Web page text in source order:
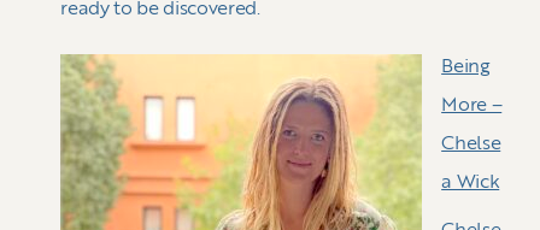
ready to be discovered.
Being
More –
Chelse
a Wick